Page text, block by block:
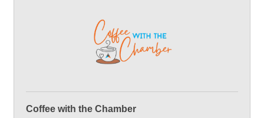
Coffee with the Chamber